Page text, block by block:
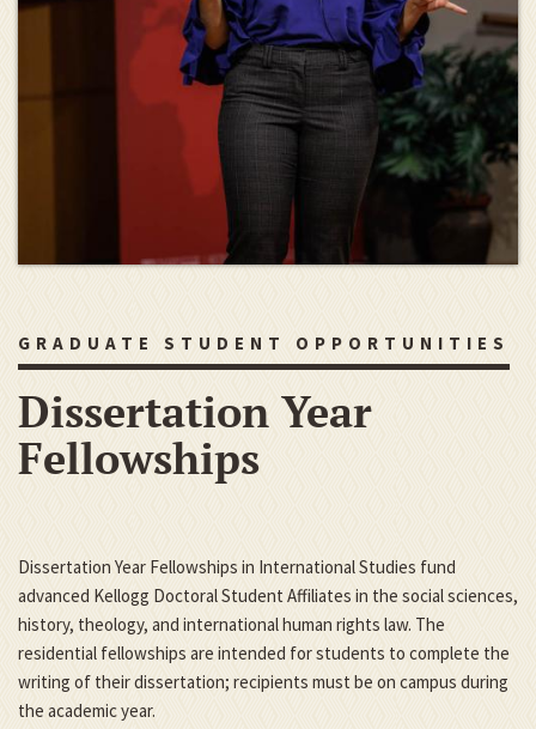
GRADUATE STUDENT OPPORTUNITIES
Dissertation Year
Fellowships
Dissertation Year Fellowships in International Studies fund
advanced Kellogg Doctoral Student Affiliates in the social sciences,
history, theology, and international human rights law. The
residential fellowships are intended for students to complete the
writing of their dissertation; recipients must be on campus during
the academic year.